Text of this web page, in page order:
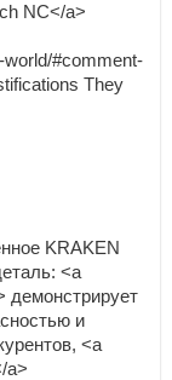
NC</a>
world/#comment-
They
KRAKEN
<a
демонстрирует
и
<a
a>